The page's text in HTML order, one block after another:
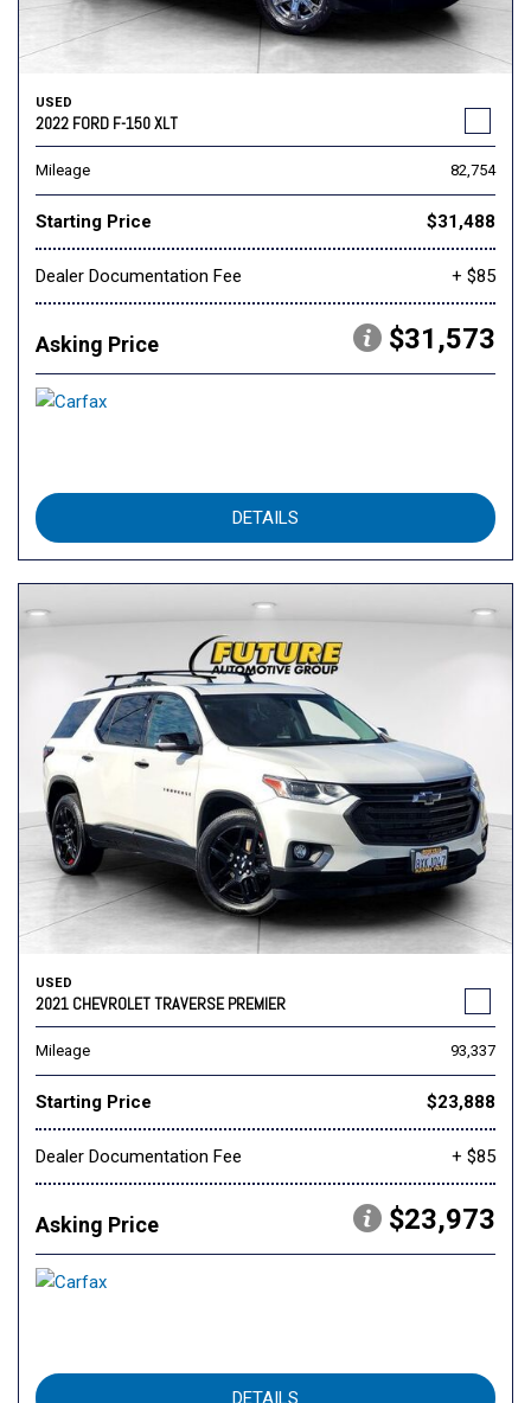
USED
2022 FORD F-150 XLT
Mileage 82,754
Starting Price $31,488
Dealer Documentation Fee + $85
Asking Price $31,573
DETAILS
USED
2021 CHEVROLET TRAVERSE PREMIER
Mileage 93,337
Starting Price $23,888
Dealer Documentation Fee + $85
Asking Price $23,973
DETAILS